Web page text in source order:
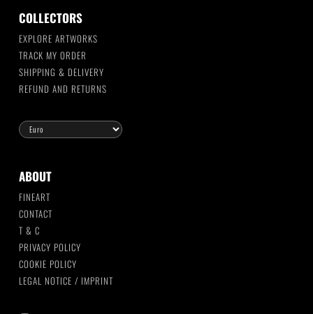
COLLECTORS
EXPLORE ARTWORKS
TRACK MY ORDER
SHIPPING & DELIVERY
REFUND AND RETURNS
ABOUT
FINEART
CONTACT
T & C
PRIVACY POLICY
COOKIE POLICY
LEGAL NOTICE / IMPRINT